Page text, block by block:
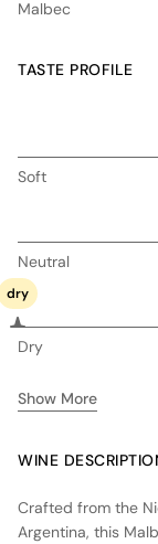
Malbec
TASTE PROFILE
Soft
Neutral
dry
Dry
Show More
WINE
Crafted from the
Argentina, this